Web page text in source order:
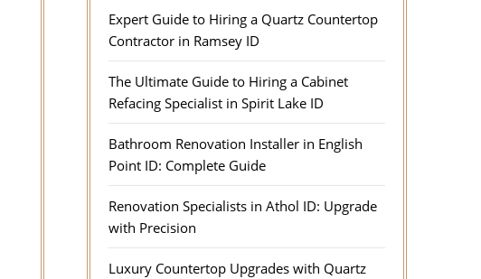
Expert Guide to Hiring a Quartz Countertop
Contractor in Ramsey ID
The Ultimate Guide to Hiring a Cabinet
Refacing Specialist in Spirit Lake ID
Bathroom Renovation Installer in English
Point ID: Complete Guide
Renovation Specialists in Athol ID: Upgrade
with Precision
Luxury Countertop Upgrades with Quartz